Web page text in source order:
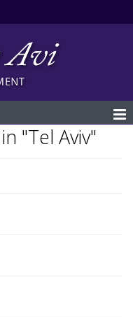
"Tel Aviv"